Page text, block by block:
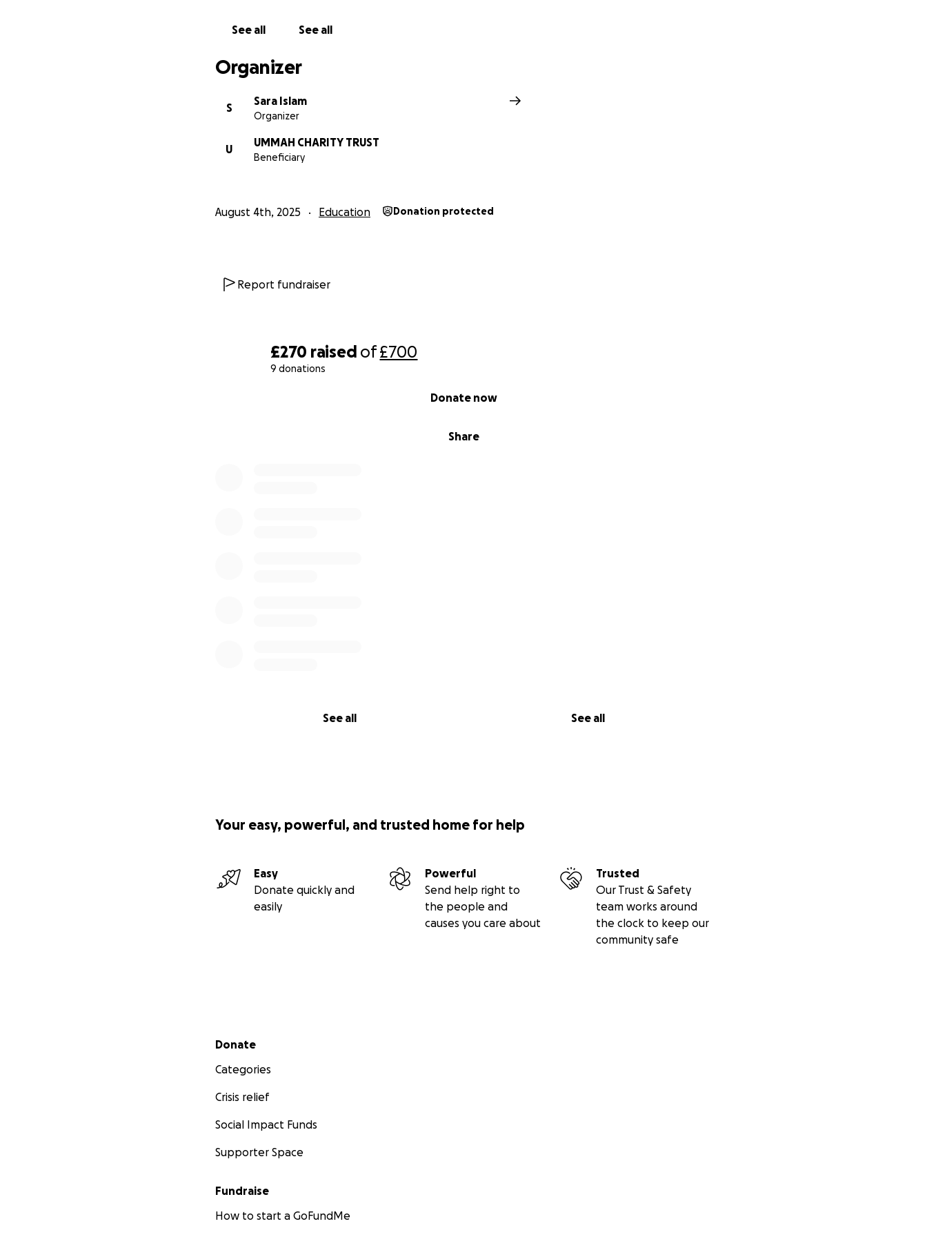
£270 raised of£700
9 donations
Share
Donate now
See all See all
See all See all
Organizer
S
Sara Islam
Organizer
U
UMMAH CHARITY TRUST
Beneficiary
August 4th, 2025 Education Donation protected
Report fundraiser
Your easy, powerful, and trusted home for help
Easy
Donate quickly and
easily
Powerful
Send help right to
the people and
causes you care about
Trusted
Our Trust & Safety
team works around
the clock to keep our
community safe
Secondary menu
Donate
Categories
Crisis relief
Social Impact Funds
Supporter Space
Fundraise
How to start a GoFundMe